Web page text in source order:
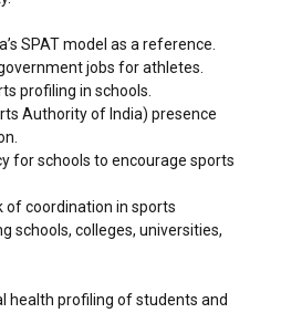
SPAT model as a reference.
jobs for athletes.
profiling in schools.
Authority of India) presence
for schools to encourage sports
of coordination in sports
schools, colleges, universities,
health profiling of students and